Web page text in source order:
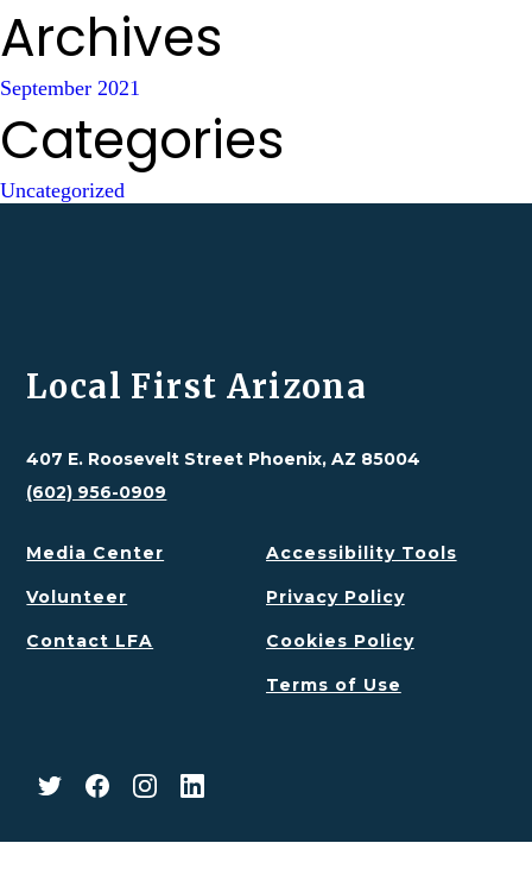
Archives
September 2021
Categories
Uncategorized
Local First Arizona
407 E. Roosevelt Street Phoenix, AZ 85004
(602) 956-0909
Media Center
Volunteer
Contact LFA
Accessibility Tools
Privacy Policy
Cookies Policy
Terms of Use